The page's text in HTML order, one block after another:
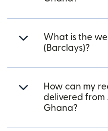
What is the
(Barclays)?
How can my
delivered from
Ghana?